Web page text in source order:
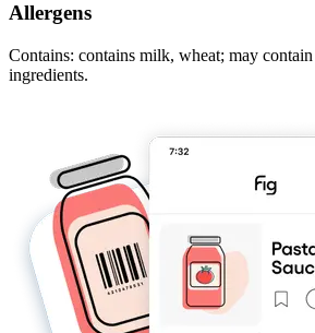
Allergens
Contains: contains milk, wheat; may
ingredients.